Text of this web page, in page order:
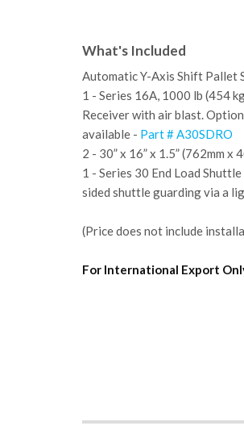
What's Included
Automatic Y-Axis Shift Pallet
1 - Series 16A, 1000 lb (454
Receiver with air blast.
available - Part # A30SDRO
2 - 30” x 16” x 1.5” (762mm x
1 - Series 30 End Load
sided shuttle guarding via a
(Price does not include
For International Export